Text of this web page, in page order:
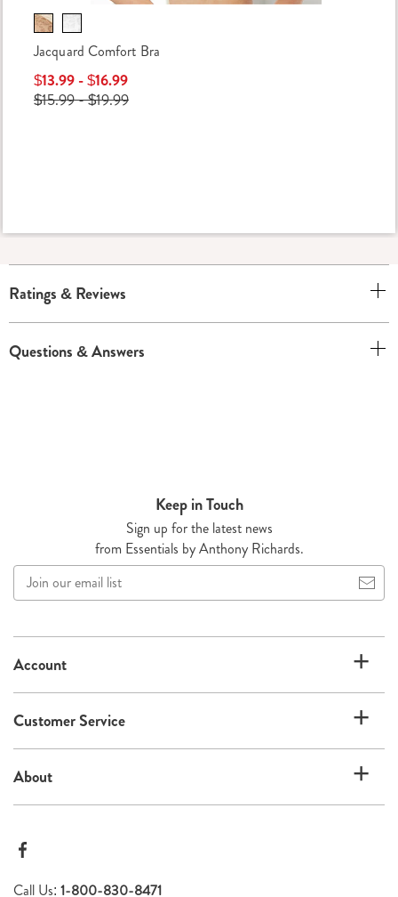
Jacquard Comfort Bra
$13.99 - $16.99
$15.99 - $19.99
Ratings & Reviews
Questions & Answers
Keep in Touch
Sign up for the latest news
from Essentials by Anthony Richards.
our
list
Account
Customer Service
About
Call Us: 1-800-830-8471